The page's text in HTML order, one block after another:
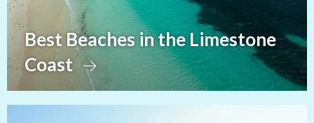
Best Beaches in the Limestone
Coast